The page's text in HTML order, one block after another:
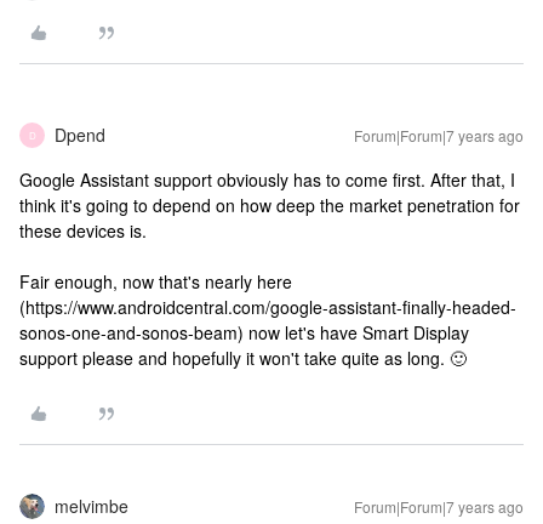
D Dpend Forum|Forum|7 years ago
Google Assistant support obviously has to come first. After that, I
think it's going to depend on how deep the market penetration for
these devices is.
Fair enough, now that's nearly here
(https://www.androidcentral.com/google-assistant-finally-headed-
sonos-one-and-sonos-beam) now let's have Smart Display
support please and hopefully it won't take quite as long. 🙂
melvimbe Forum|Forum|7 years ago